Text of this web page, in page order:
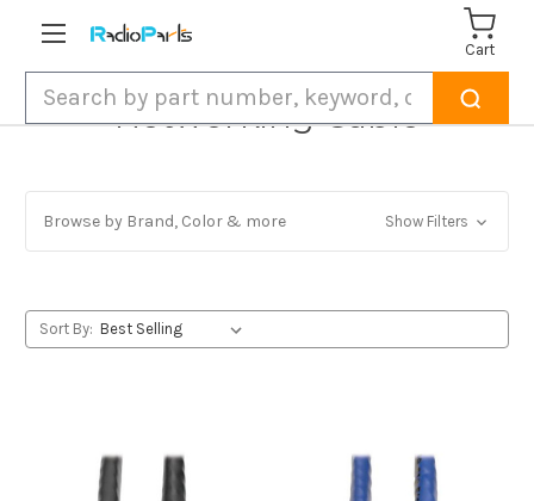
Cart
Networking Cable
Browse by Brand, Color & more Show Filters
Sort By: